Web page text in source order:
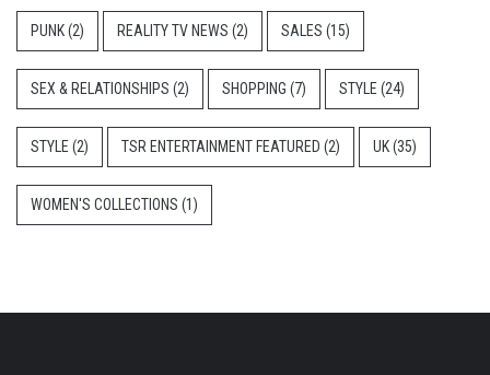
PUNK(2) REALITY TV NEWS (2) SALES (15)
SEX & RELATIONSHIPS (2) SHOPPING (7) STYLE (24)
STYLE (2) TSR ENTERTAINMENT FEATURED (2) UK(35)
WOMEN'S COLLECTIONS (1)